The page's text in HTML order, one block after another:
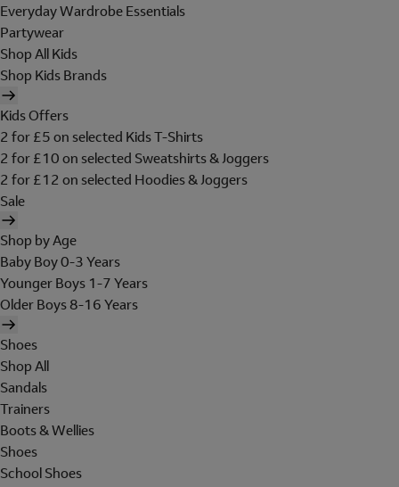
Everyday Wardrobe Essentials
Partywear
Shop All Kids
Shop Kids Brands
Kids Offers
2 for £5 on selected Kids T-Shirts
2 for £10 on selected Sweatshirts & Joggers
2 for £12 on selected Hoodies & Joggers
Sale
Shop by Age
Baby Boy 0-3 Years
Younger Boys 1-7 Years
Older Boys 8-16 Years
Shoes
Shop All
Sandals
Trainers
Boots & Wellies
Shoes
School Shoes